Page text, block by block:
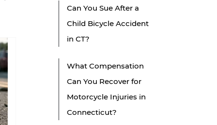
Can You Sue After a
Child Bicycle Accident
in CT?
What Compensation
Can You Recover for
Motorcycle Injuries in
Connecticut?